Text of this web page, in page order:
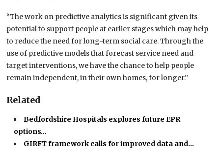
“The work on predictive analytics is significant given its
potential to support people at earlier stages which may help
to reduce the need for long-term social care. Through the
use of predictive models that forecast service need and
target interventions, we have the chance to help people
remain independent, in their own homes, for longer.”
Related
Bedfordshire Hospitals explores future EPR
options…
GIRFT framework calls for improved data and…